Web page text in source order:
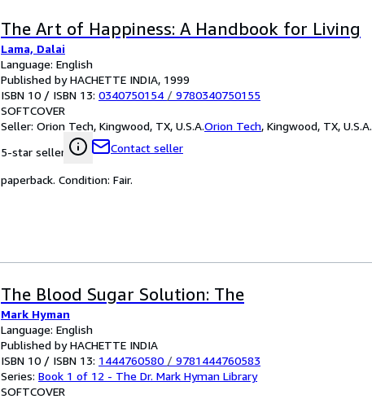
The Art of Happiness: A Handbook for Living
Lama, Dalai
Language: English
Published by HACHETTE INDIA, 1999
ISBN 10 / ISBN 13: 0340750154 / 9780340750155
SOFTCOVER
Seller: Orion Tech, Kingwood, TX, U.S.A.Orion Tech, Kingwood, TX, U.S.A.
5-star seller
Contact seller
paperback. Condition: Fair.
The Blood Sugar Solution: The
Mark Hyman
Language: English
Published by HACHETTE INDIA
ISBN 10 / ISBN 13: 1444760580 / 9781444760583
Series: Book 1 of 12 - The Dr. Mark Hyman Library
SOFTCOVER